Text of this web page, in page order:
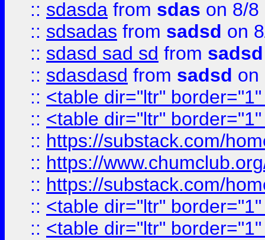
:: sdasda from sdas on 8/8
:: sdsadas from sadsd on
:: sdasd sad sd from sadsd
:: sdasdasd from sadsd on
:: <table dir="ltr"
:: <table dir="ltr"
:: https://substack.com/
:: https://
:: https://substack.com/
:: <table dir="ltr"
:: <table dir="ltr"